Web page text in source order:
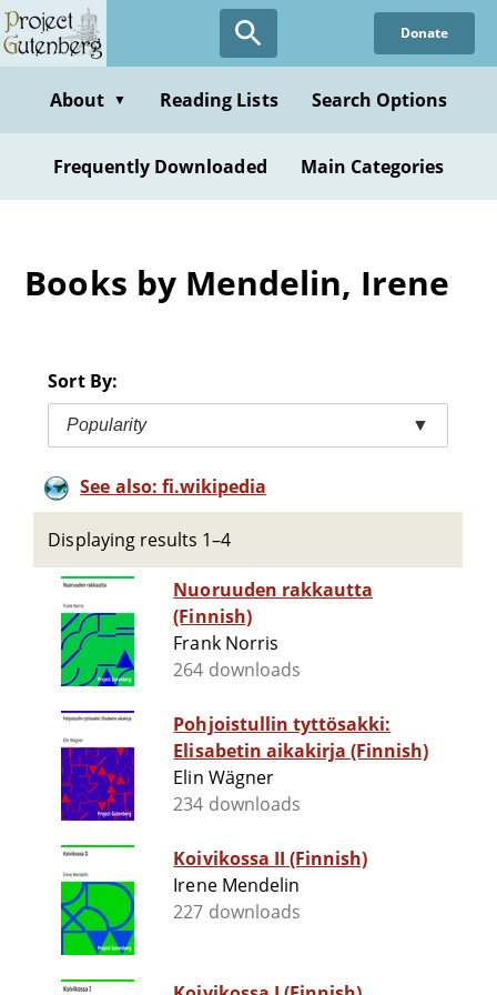
Skip
to
content
Donate
About ▼ Reading Lists Search Options
Frequently Downloaded Main Categories
Books by Mendelin, Irene
Sort By:
Popularity ▼
See also: fi.wikipedia
Displaying results 1–4
Nuoruuden rakkautta
(Finnish)
Frank Norris
264 downloads
Pohjoistullin tyttösakki:
Elisabetin aikakirja (Finnish)
Elin Wägner
234 downloads
Koivikossa II (Finnish)
Irene Mendelin
227 downloads